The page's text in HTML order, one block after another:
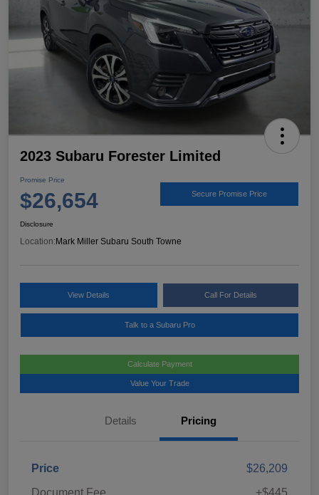
2023 Subaru Forester Limited
Promise Price
$26,654 Secure Promise Price
Disclosure
Location: Mark Miller Subaru South Towne
View Details Call For Details
Talk to a Subaru Pro
Calculate Payment
Value Your Trade
Details Pricing
Price
$26,209
Document Fee
+$445